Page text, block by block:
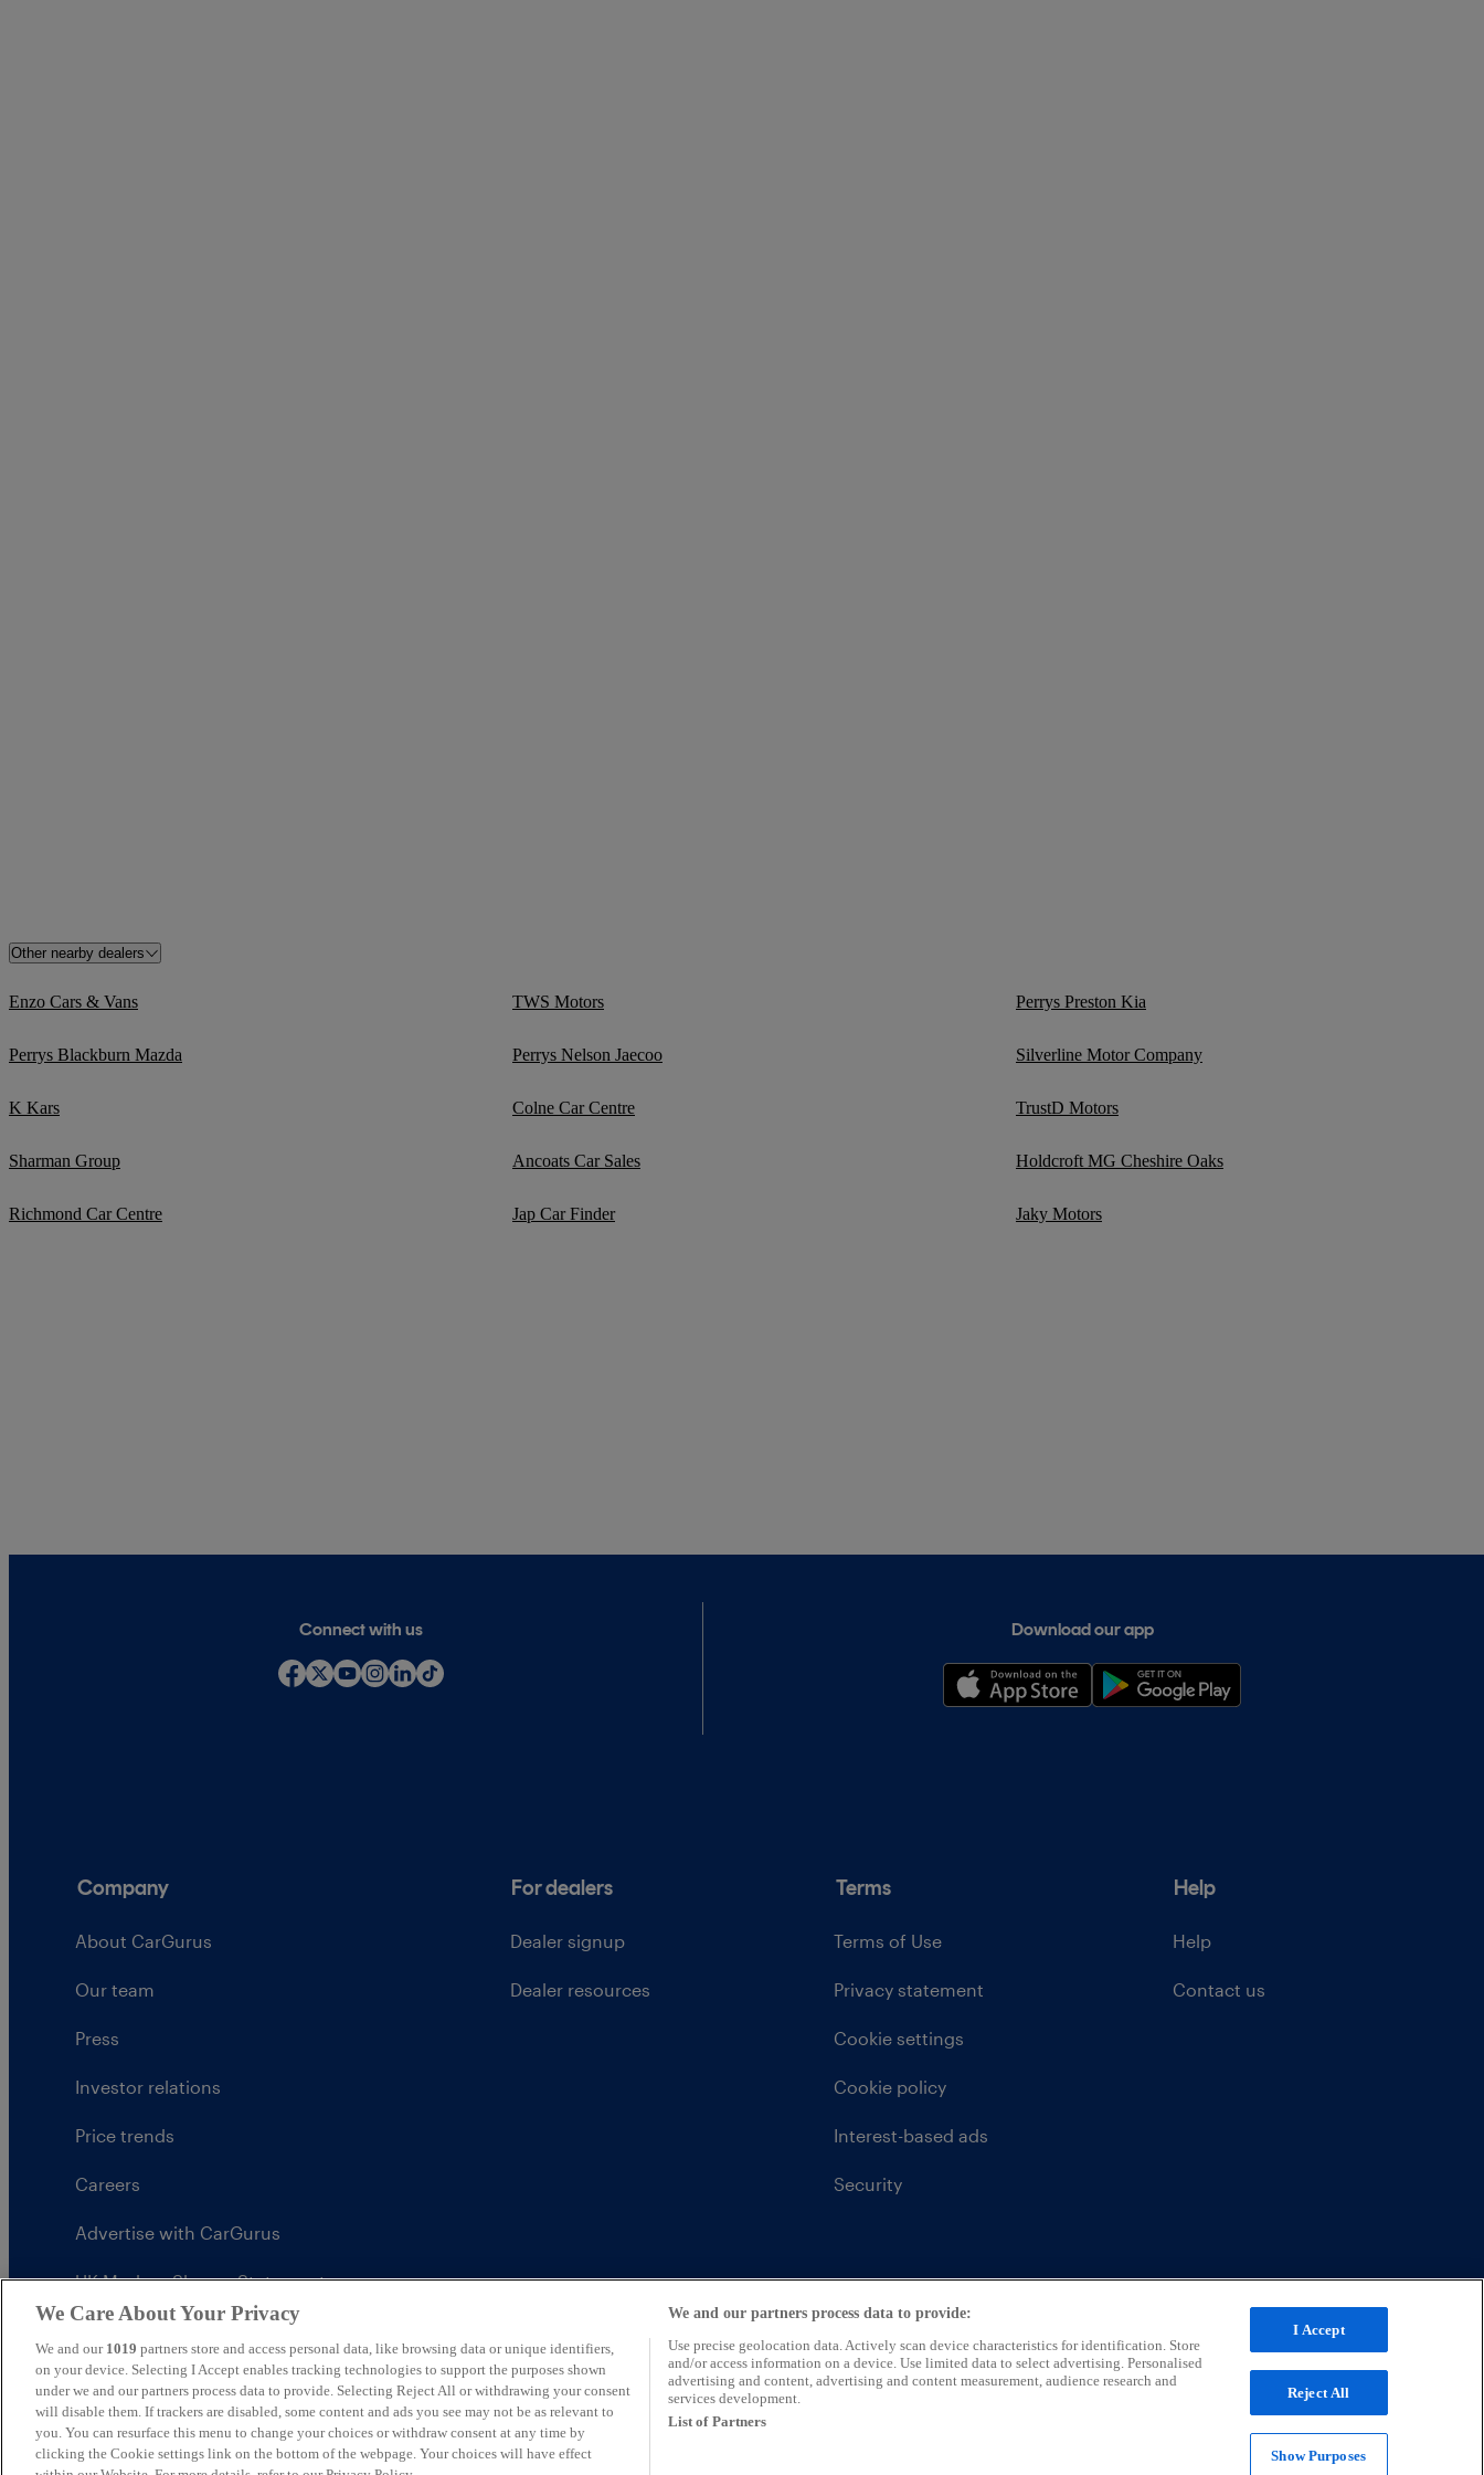
Other nearby dealers
Enzo Cars & Vans TWS Motors Perrys Preston Kia
Perrys Blackburn Mazda Perrys Nelson Jaecoo Silverline Motor Company
K Kars Colne Car Centre TrustD Motors
Sharman Group Ancoats Car Sales Holdcroft MG Cheshire Oaks
Richmond Car Centre Jap Car Finder Jaky Motors
Connect with us Download our app
Company
About CarGurus
Our team
Press
Investor relations
Price trends
Careers
Advertise with CarGurus
UK Modern Slavery Statement
For dealers
Dealer signup
Dealer resources
Terms
Terms of Use
Privacy statement
Cookie settings
Cookie policy
Interest-based ads
Security
Help
Help
Contact us
United Kingdom
We Care About Your Privacy
We and our 1019 partners store and access personal data, like browsing data or unique identifiers,
on your device. Selecting I Accept enables tracking technologies to support the purposes shown
under we and our partners process data to provide. Selecting Reject All or withdrawing your consent
will disable them. If trackers are disabled, some content and ads you see may not be as relevant to
you. You can resurface this menu to change your choices or withdraw consent at any time by
clicking the Cookie settings link on the bottom of the webpage. Your choices will have effect
We and our partners process data to provide:
Use precise geolocation data. Actively scan device characteristics for identification. Store
and/or access information on a device. Use limited data to select advertising. Personalised
advertising and content, advertising and content measurement, audience research and
services development.
List of Partners
I Accept
Reject All
Show Purposes